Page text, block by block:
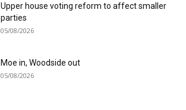
Upper house voting reform to affect smaller
parties
05/08/2026
Moe in, Woodside out
05/08/2026